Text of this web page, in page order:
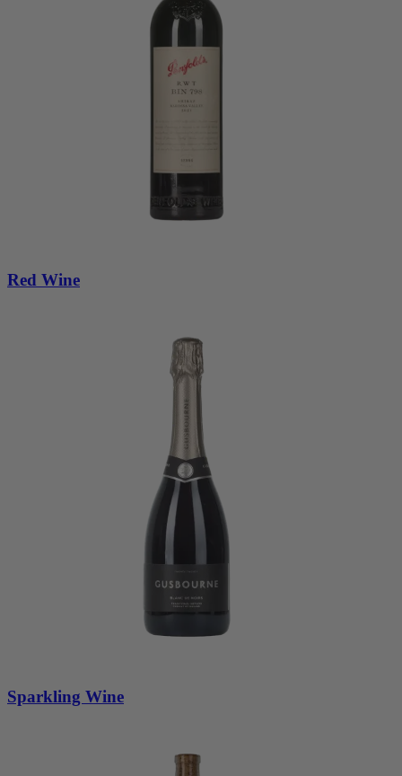
Red Wine
Sparkling Wine